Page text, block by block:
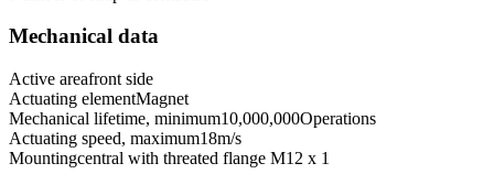
Mechanical data
Active areafront side
Actuating elementMagnet
Mechanical lifetime, minimum10,000,000Operations
Actuating speed, maximum18m/s
Mountingcentral with threated flange M12 x 1